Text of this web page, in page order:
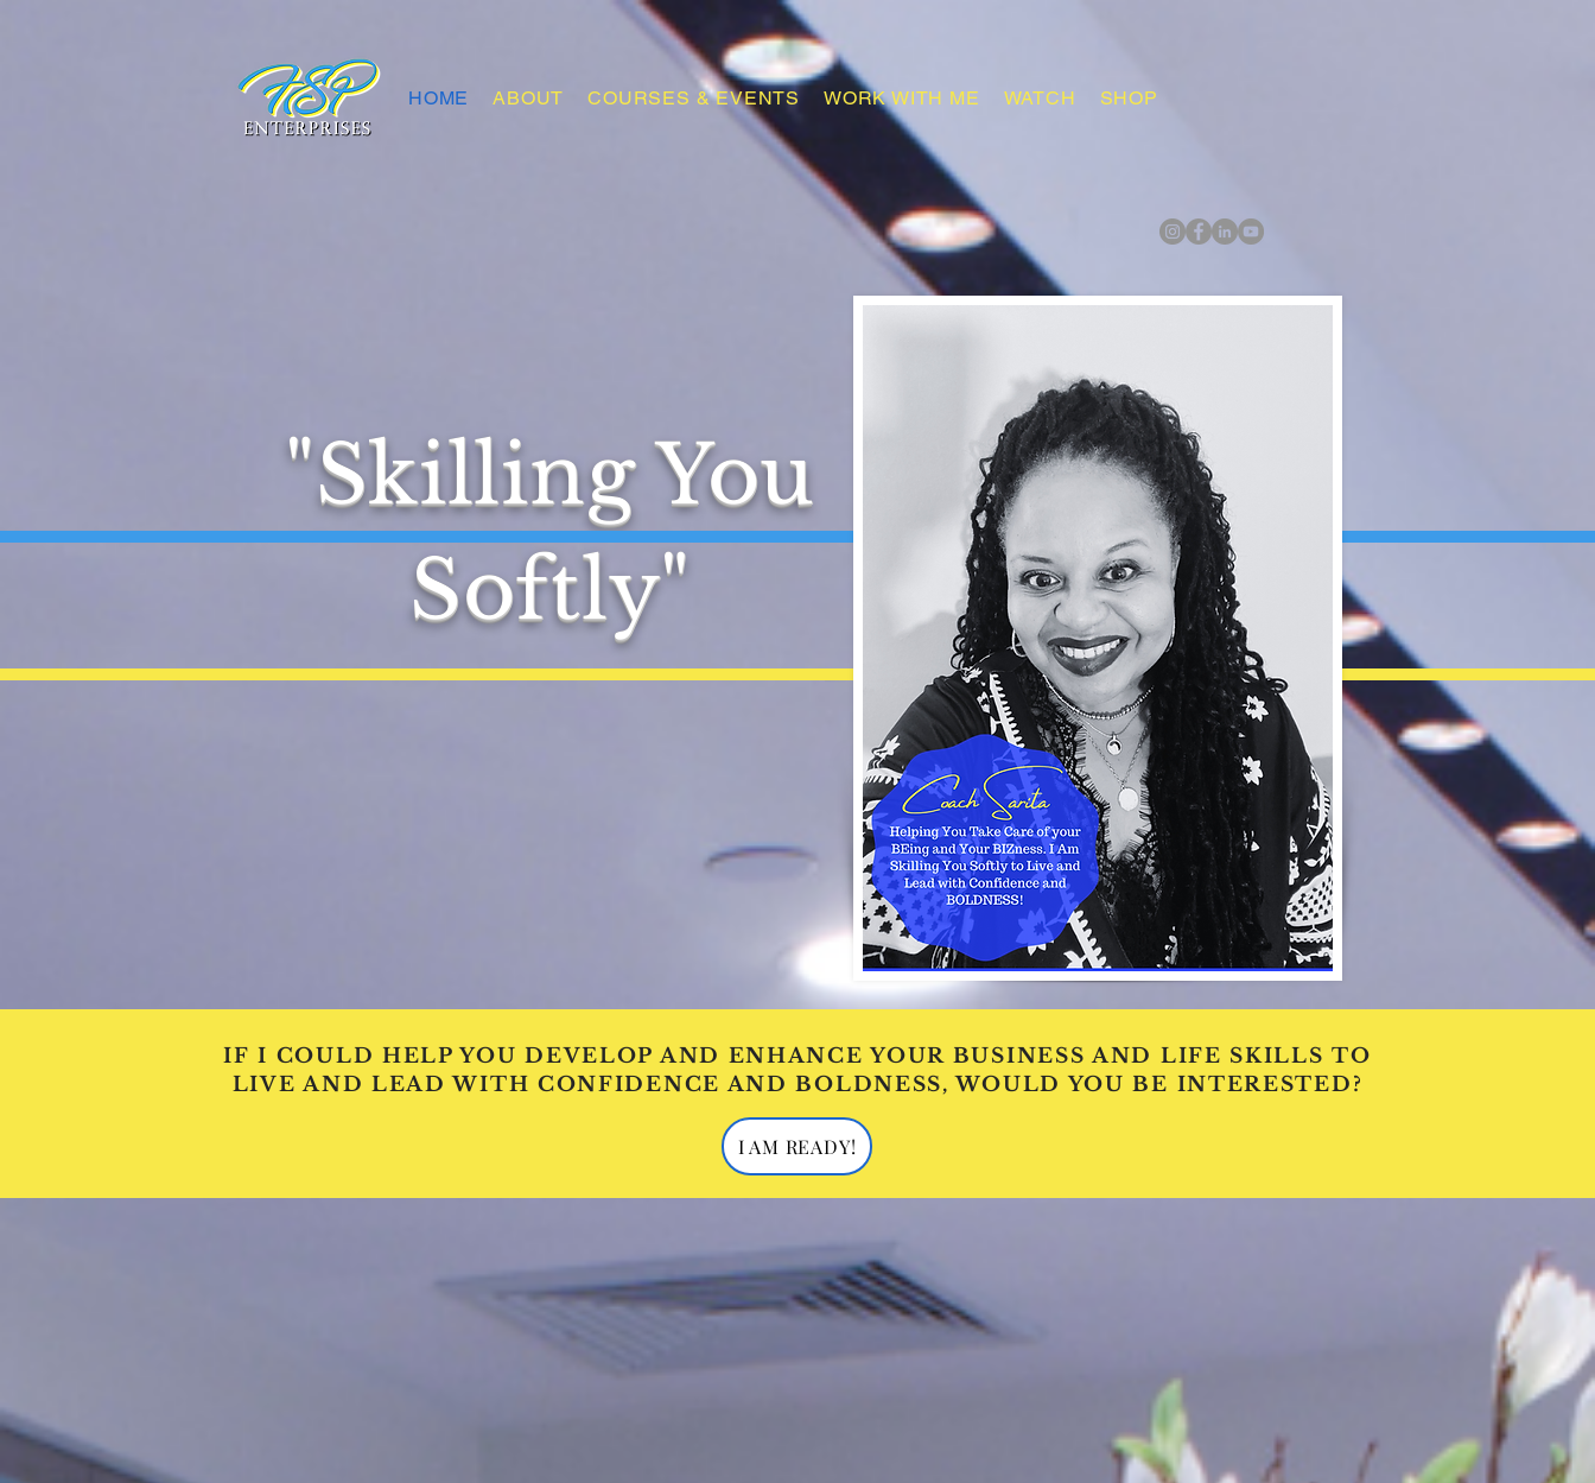
HOME ABOUT COURSES & EVENTS WORK WITH ME WATCH SHOP
"Skilling You
Softly"
IF I COULD HELP YOU DEVELOP AND ENHANCE YOUR BUSINESS AND LIFE SKILLS TO
LIVE AND LEAD WITH CONFIDENCE AND BOLDNESS, WOULD YOU BE INTERESTED?
I AM READY!